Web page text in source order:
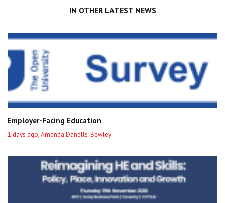
IN OTHER LATEST NEWS
Employer-Facing Education
1 days ago, Amanda Danells-Bewley